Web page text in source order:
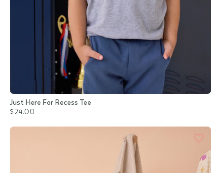
Just Here For Recess Tee
$24.00